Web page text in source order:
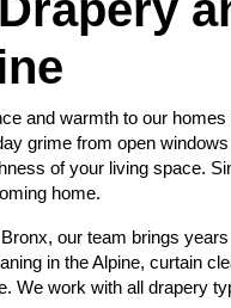
and warmth to our
grime from open
of your living space.
home.
our team brings
in the Alpine, curtain
We work with all drapery